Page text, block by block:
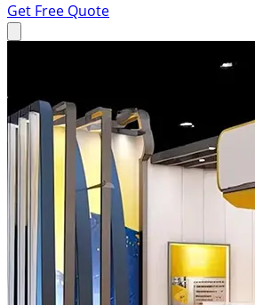
Get Free Quote